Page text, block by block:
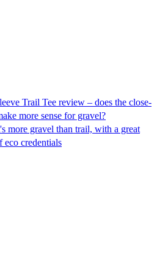
Trail Tee review – does the close-
more sense for gravel?
more gravel than trail, with a great
credentials